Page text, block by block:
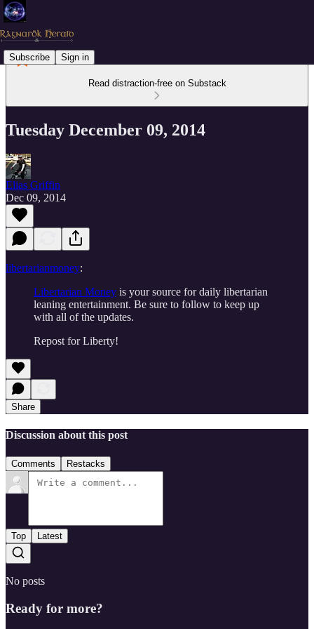
Subscribe Sign in
Read distraction-free on Substack
Tuesday December 09, 2014
Elias Griffin
Dec 09, 2014
libertarianmoney:
Libertarian Money is your source for daily libertarian
leaning entertainment. Be sure to follow to keep up
with all of the updates.
Repost for Liberty!
Share
Discussion about this post
Comments Restacks
Top Latest
No posts
Ready for more?